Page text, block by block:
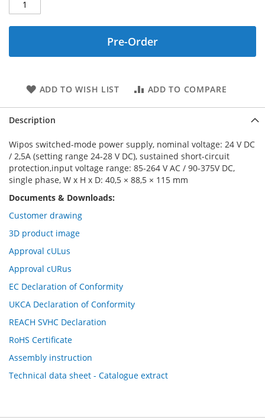
Pre-Order
ADD TO WISH LIST ADD TO COMPARE
Description
Wipos switched-mode power supply, nominal voltage: 24 V DC
/ 2,5A (setting range 24-28 V DC), sustained short-circuit
protection,input voltage range: 85-264 V AC / 90-375V DC,
single phase, W x H x D: 40,5 × 88,5 × 115 mm
Documents & Downloads:
Customer drawing
3D product image
Approval cULus
Approval cURus
EC Declaration of Conformity
UKCA Declaration of Conformity
REACH SVHC Declaration
RoHS Certificate
Assembly instruction
Technical data sheet - Catalogue extract